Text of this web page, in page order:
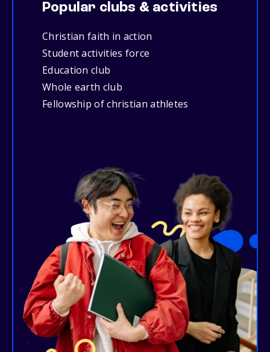
Popular clubs & activities
Christian faith in action
Student activities force
Education club
Whole earth club
Fellowship of christian athletes